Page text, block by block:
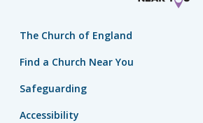
The Church of England
Find a Church Near You
Safeguarding
Accessibility